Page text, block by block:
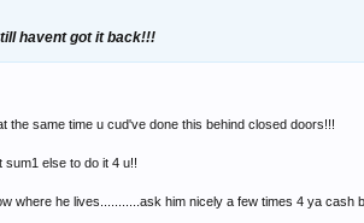
havent got it back!!!
the same time u cud've done this behind closed doors!!!
sum1 else to do it 4 u!!
where he lives...........ask him nicely a few times 4 ya